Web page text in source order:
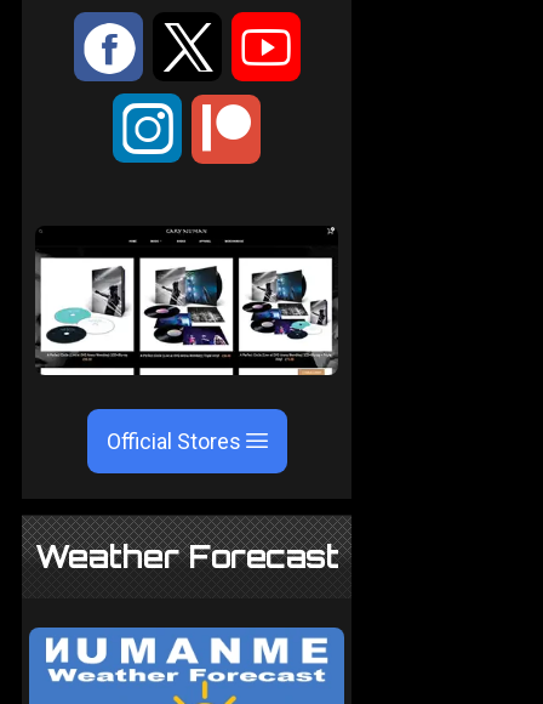
: 9 <
;
Official Stores
Weather Forecast